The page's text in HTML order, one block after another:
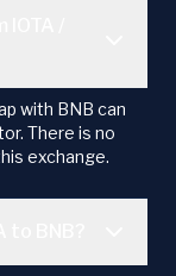
with BNB can
There is no
exchange.